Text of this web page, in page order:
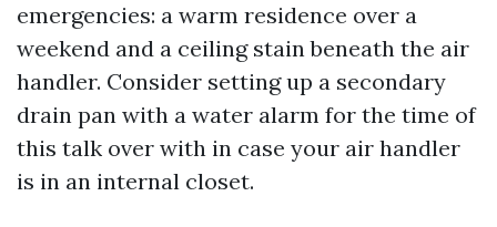
emergencies: a warm residence over a
weekend and a ceiling stain beneath the air
handler. Consider setting up a secondary
drain pan with a water alarm for the time of
this talk over with in case your air handler
is in an internal closet.